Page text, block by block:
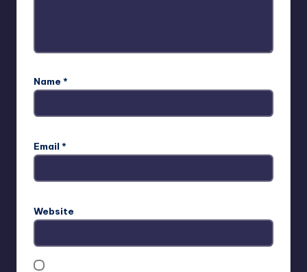
Name *
Email *
Website